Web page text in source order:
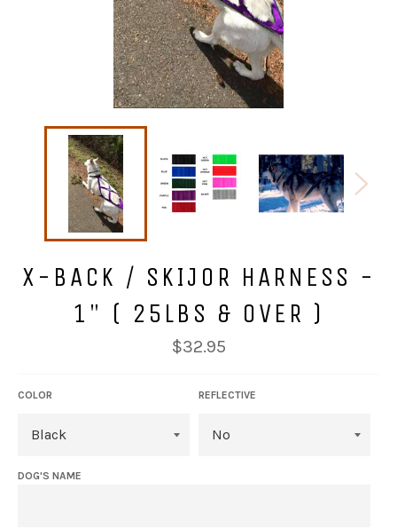
X-BACK / SKIJOR HARNESS -
1" ( 25LBS & OVER )
Regular
price
$32.95
COLOR REFLECTIVE
DOG'S NAME